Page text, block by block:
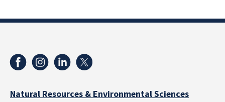
Natural Resources & Environmental Sciences